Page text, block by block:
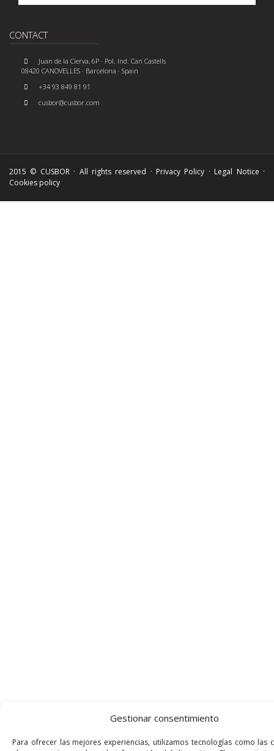
Gestionar consentimiento
Para ofrecer las mejores experiencias, utilizamos tecnologías como las
CONTACT
Juan de la Cierva, 6P · Pol. Ind. Can Castells
08420 CANOVELLES · Barcelona · Spain
+34 93 849 81 91
cusbor@cusbor.com
2015 © CUSBOR · All rights reserved · Privacy Policy · Legal Notice ·
Cookies policy